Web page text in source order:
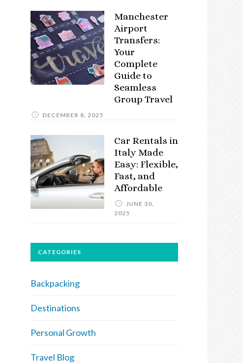
Manchester
Airport
Transfers:
Your
Complete
Guide to
Seamless
Group Travel
DECEMBER 8, 2025
Car Rentals in
Italy Made
Easy: Flexible,
Fast, and
Affordable
JUNE 30,
2025
CATEGORIES
Backpacking
Destinations
Personal Growth
Travel Blog